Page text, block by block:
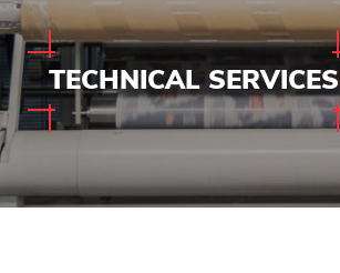
TECHNICAL SERVICES